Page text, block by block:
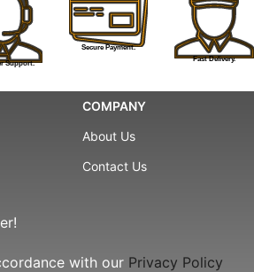
Support.
Secure Payment.
Fast Delivery.
COMPANY
About Us
Contact Us
with our Privacy Policy